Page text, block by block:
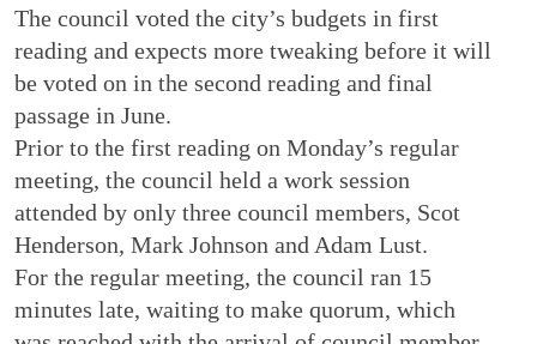
The council voted the city’s budgets in first
reading and expects more tweaking before it will
be voted on in the second reading and final
passage in June.
Prior to the first reading on Monday’s regular
meeting, the council held a work session
attended by only three council members, Scot
Henderson, Mark Johnson and Adam Lust.
For the regular meeting, the council ran 15
minutes late, waiting to make quorum, which